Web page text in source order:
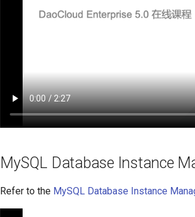
MySQL Database Instance
Refer to the MySQL Database Instance